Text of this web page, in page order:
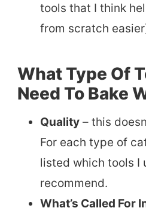
tools that I think
from scratch
What Type Of
Need To Bake
Quality – this
For each type of
listed which tools I
recommend.
What’s Called For